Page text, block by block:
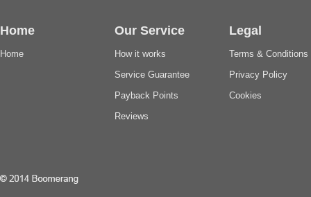
Home
Home
Our Service
How it works
Service Guarantee
Payback Points
Reviews
Legal
Terms & Conditions
Privacy Policy
Cookies